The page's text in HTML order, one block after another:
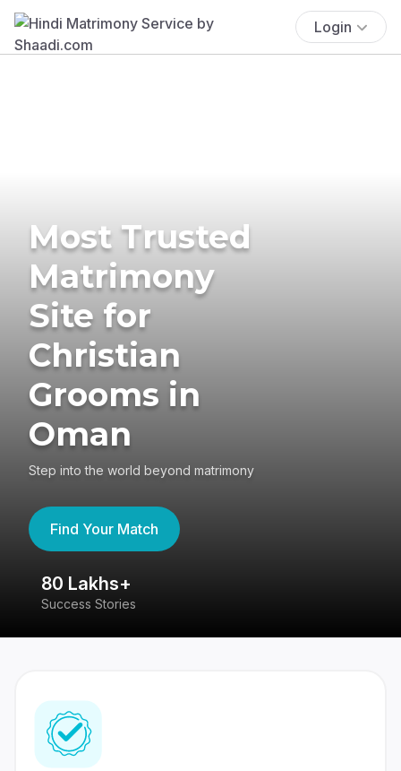
Login
Most Trusted
Matrimony
Site for
Christian
Grooms in
Oman
Step into the world beyond matrimony
Find Your Match
80 Lakhs+
Success Stories